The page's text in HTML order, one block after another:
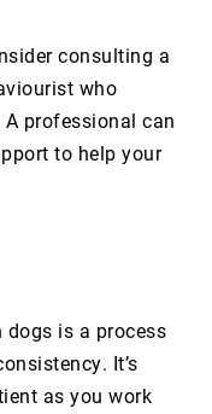
consulting a
who
professional can
to help your
dogs is a process
It’s
as you work